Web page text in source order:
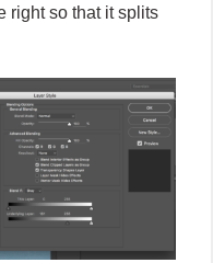
right so that it splits